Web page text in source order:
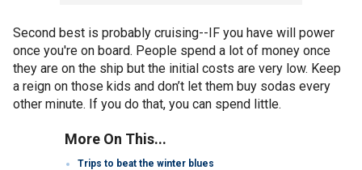
Second best is probably cruising--IF you have will power
once you're on board. People spend a lot of money once
they are on the ship but the initial costs are very low. Keep
a reign on those kids and don’t let them buy sodas every
other minute. If you do that, you can spend little.
More On This...
Trips to beat the winter blues